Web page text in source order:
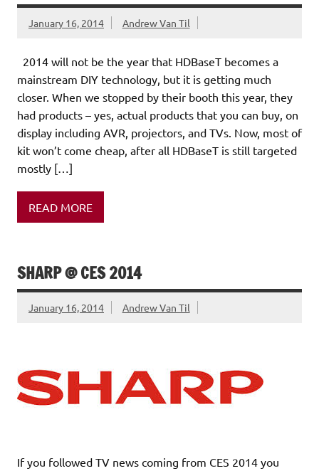
January 16, 2014 Andrew Van Til
2014 will not be the year that HDBaseT becomes a
mainstream DIY technology, but it is getting much
closer. When we stopped by their booth this year, they
had products – yes, actual products that you can buy, on
display including AVR, projectors, and TVs. Now, most of
kit won’t come cheap, after all HDBaseT is still targeted
mostly […]
READ MORE
SHARP @ CES 2014
January 16, 2014 Andrew Van Til
If you followed TV news coming from CES 2014 you